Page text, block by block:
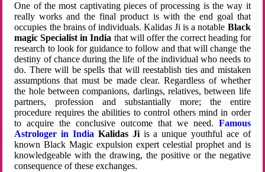
One of the most captivating pieces of processing is the way it
really works and the final product is with the end goal that
occupies the brains of individuals. Kalidas Ji is a notable Black
magic Specialist in India that will offer the correct heading for
research to look for guidance to follow and that will change the
destiny of chance during the life of the individual who needs to
do. There will be spells that will reestablish ties and mistaken
assumptions that must be made clear. Regardless of whether
the hole between companions, darlings, relatives, between life
partners, profession and substantially more; the entire
procedure requires the abilities to control others mind in order
to acquire the conclusive outcome that we need. Famous
Astrologer in India Kalidas Jiis a unique youthful ace of
known Black Magic expulsion expert celestial prophet and is
knowledgeable with the drawing, the positive or the negative
consequence of these exchanges.